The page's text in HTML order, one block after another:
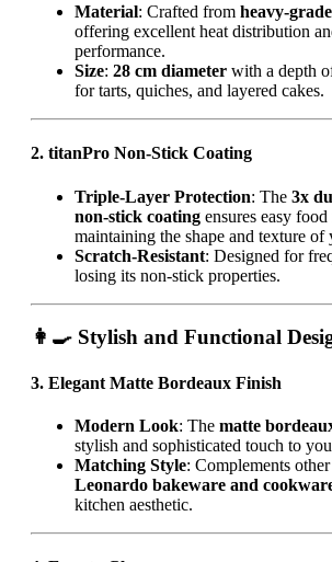
Material: Crafted from heavy-
offering excellent heat distribution
performance.
Size: 28 cm diameter with a depth
for tarts, quiches, and layered cakes.
2. titanPro Non-Stick Coating
Triple-Layer Protection: The 3x
non-stick coating ensures easy food
maintaining the shape and texture of
Scratch-Resistant: Designed for
losing its non-stick properties.
👩‍🍳 Stylish and Functional
3. Elegant Matte Bordeaux Finish
Modern Look: The matte
stylish and sophisticated touch to
Matching Style: Complements other
Leonardo bakeware and
kitchen aesthetic.